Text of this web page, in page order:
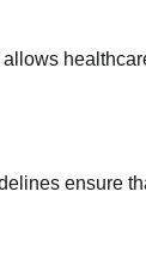
ensure